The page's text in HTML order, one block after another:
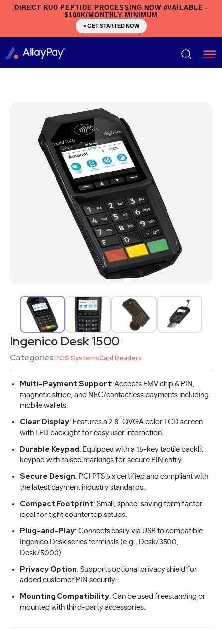
DIRECT RUO PEPTIDE PROCESSING NOW AVAILABLE -
$100K/MONTHLY MINIMUM
> GET STARTED NOW
Ingenico Desk 1500
Categories:POS SystemsCard Readers
Multi-Payment Support: Accepts EMV chip & PIN,
magnetic stripe, and NFC/contactless payments including
mobile wallets.
Clear Display: Features a 2.8" QVGA color LCD screen
with LED backlight for easy user interaction.
Durable Keypad: Equipped with a 15-key tactile backlit
keypad with raised markings for secure PIN entry.
Secure Design: PCI PTS 5.x certified and compliant with
the latest payment industry standards.
Compact Footprint: Small, space-saving form factor
ideal for tight countertop setups.
Plug-and-Play: Connects easily via USB to compatible
Ingenico Desk series terminals (e.g., Desk/3500,
Desk/5000).
Privacy Option: Supports optional privacy shield for
added customer PIN security.
Mounting Compatibility: Can be used freestanding or
mounted with third-party accessories.